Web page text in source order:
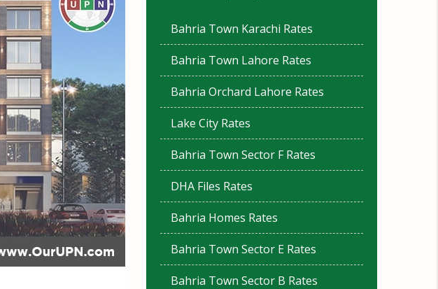
Bahria Town Karachi Rates
Bahria Town Lahore Rates
Bahria Orchard Lahore Rates
Lake City Rates
Bahria Town Sector F Rates
DHA Files Rates
Bahria Homes Rates
Bahria Town Sector E Rates
Bahria Town Sector B Rates